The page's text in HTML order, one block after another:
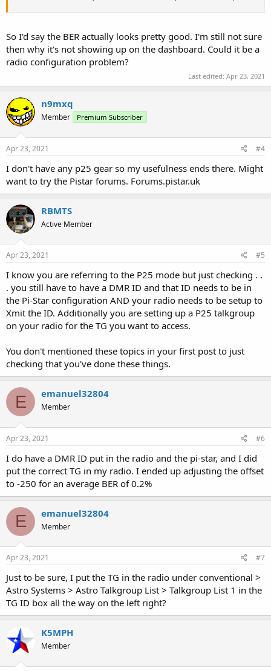
So I'd say the BER actually looks pretty good. I'm still not sure
then why it's not showing up on the dashboard. Could it be a
radio configuration problem?
Last edited: Apr 23, 2021
n9mxq
Member Premium Subscriber
Apr 23, 2021 #4
I don't have any p25 gear so my usefulness ends there. Might
want to try the Pistar forums. Forums.pistar.uk
RBMTS
Active Member
Apr 23, 2021 #5
I know you are referring to the P25 mode but just checking . .
. you still have to have a DMR ID and that ID needs to be in
the Pi-Star configuration AND your radio needs to be setup to
Xmit the ID. Additionally you are setting up a P25 talkgroup
on your radio for the TG you want to access.
You don't mentioned these topics in your first post to just
checking that you've done these things.
E emanuel32804
Member
Apr 23, 2021 #6
I do have a DMR ID put in the radio and the pi-star, and I did
put the correct TG in my radio. I ended up adjusting the offset
to -250 for an average BER of 0.2%
E emanuel32804
Member
Apr 23, 2021 #7
Just to be sure, I put the TG in the radio under conventional >
Astro Systems > Astro Talkgroup List > Talkgroup List 1 in the
TG ID box all the way on the left right?
K5MPH
Member